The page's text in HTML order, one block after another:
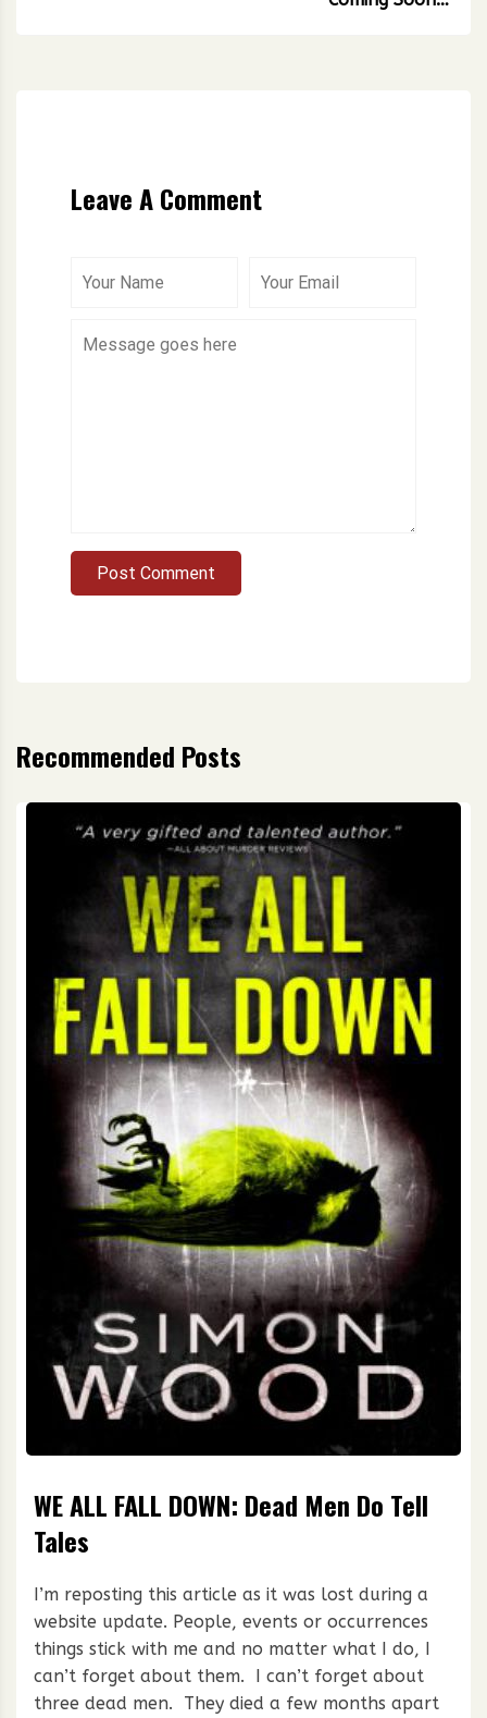
Leave A Comment
Post Comment
Recommended Posts
WE ALL FALL DOWN: Dead Men Do Tell
Tales
I’m reposting this article as it was lost during a
website update. People, events or occurrences
things stick with me and no matter what I do, I
can’t forget about them. I can’t forget about
three dead men. They died a few months apart